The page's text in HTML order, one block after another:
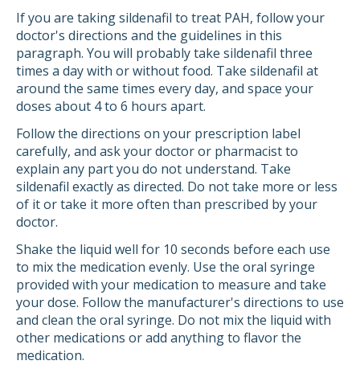
If you are taking sildenafil to treat PAH, follow your
doctor's directions and the guidelines in this
paragraph. You will probably take sildenafil three
times a day with or without food. Take sildenafil at
around the same times every day, and space your
doses about 4 to 6 hours apart.
Follow the directions on your prescription label
carefully, and ask your doctor or pharmacist to
explain any part you do not understand. Take
sildenafil exactly as directed. Do not take more or less
of it or take it more often than prescribed by your
doctor.
Shake the liquid well for 10 seconds before each use
to mix the medication evenly. Use the oral syringe
provided with your medication to measure and take
your dose. Follow the manufacturer's directions to use
and clean the oral syringe. Do not mix the liquid with
other medications or add anything to flavor the
medication.